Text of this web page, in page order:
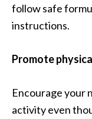
follow safe
instructions.
Promote
Encourage your
activity even